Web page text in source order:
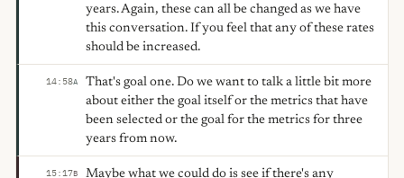
years. Again, these can all be changed as we have
this conversation. If you feel that any of these rates
should be increased.
14:58A
That's goal one. Do we want to talk a little bit more
about either the goal itself or the metrics that have
been selected or the goal for the metrics for three
years from now.
15:17B
Maybe what we could do is see if there's any